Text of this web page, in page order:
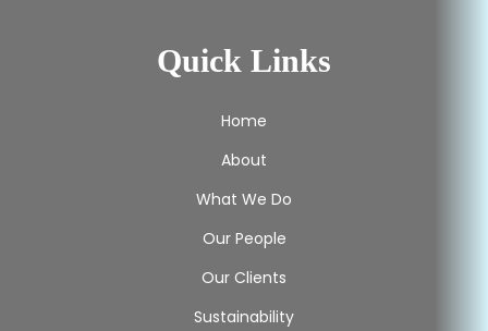
Quick Links
Home
About
What We Do
Our People
Our Clients
Sustainability